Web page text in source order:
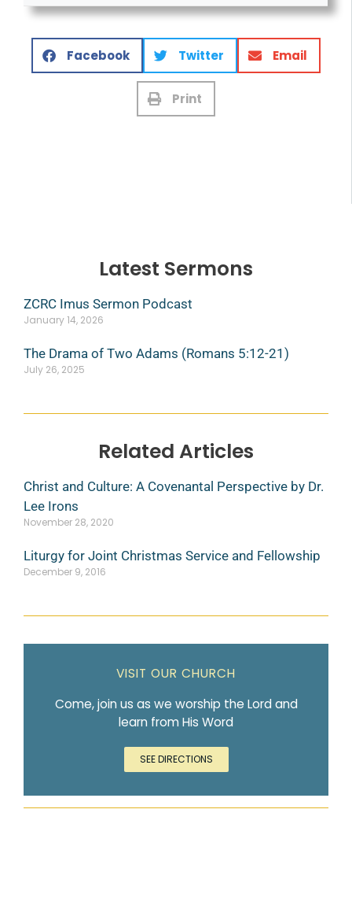
Facebook Twitter Email
Print
Latest Sermons
ZCRC Imus Sermon Podcast
January 14, 2026
The Drama of Two Adams (Romans 5:12-21)
July 26, 2025
Related Articles
Christ and Culture: A Covenantal Perspective by Dr.
Lee Irons
November 28, 2020
Liturgy for Joint Christmas Service and Fellowship
December 9, 2016
VISIT OUR CHURCH
Come, join us as we worship the Lord and
learn from His Word
SEE DIRECTIONS